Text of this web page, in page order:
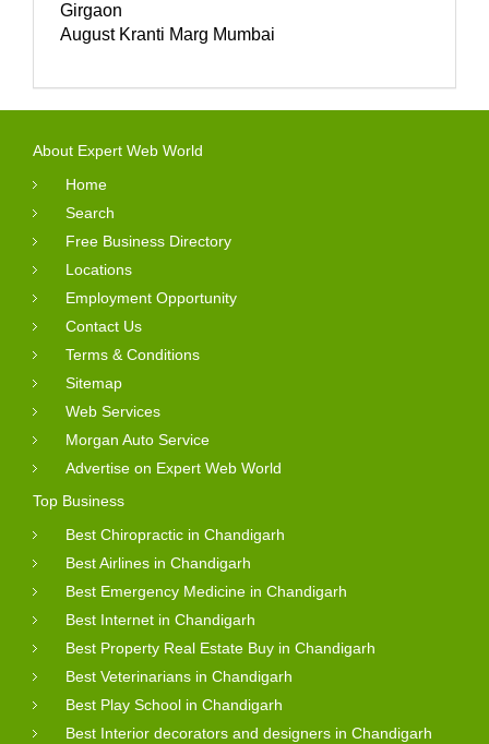
Girgaon
August Kranti Marg Mumbai
About Expert Web World
Home
Search
Free Business Directory
Locations
Employment Opportunity
Contact Us
Terms & Conditions
Sitemap
Web Services
Morgan Auto Service
Advertise on Expert Web World
Top Business
Best Chiropractic in Chandigarh
Best Airlines in Chandigarh
Best Emergency Medicine in Chandigarh
Best Internet in Chandigarh
Best Property Real Estate Buy in Chandigarh
Best Veterinarians in Chandigarh
Best Play School in Chandigarh
Best Interior decorators and designers in Chandigarh